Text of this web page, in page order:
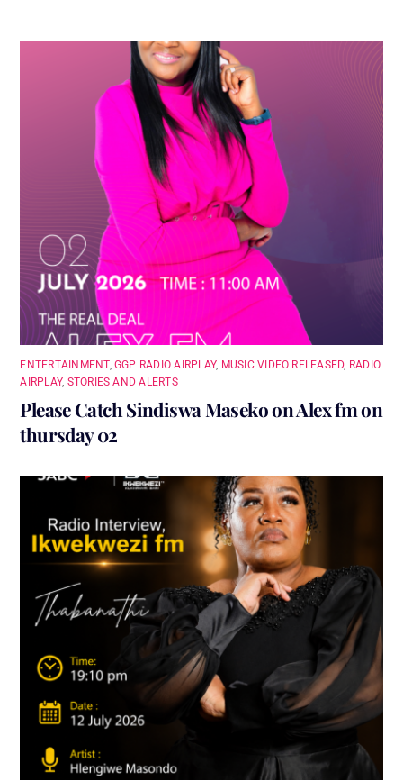
ENTERTAINMENT,GGP RADIO AIRPLAY, MUSIC VIDEO RELEASED, RADIO
AIRPLAY, STORIES AND ALERTS
Please Catch Sindiswa Maseko on Alex fm on
thursday 02